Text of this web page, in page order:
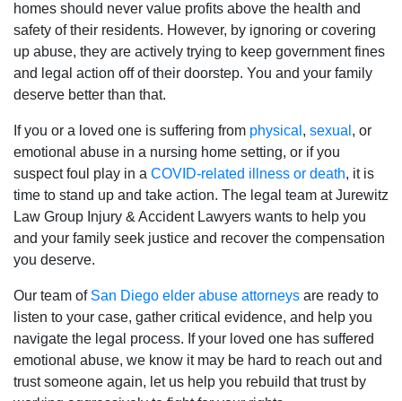
homes should never value profits above the health and
safety of their residents. However, by ignoring or covering
up abuse, they are actively trying to keep government fines
and legal action off of their doorstep. You and your family
deserve better than that.
If you or a loved one is suffering from physical , sexual , or
emotional abuse in a nursing home setting, or if you
suspect foul play in a COVID-related illness or death, it is
time to stand up and take action. The legal team at Jurewitz
Law Group Injury & Accident Lawyers wants to help you
and your family seek justice and recover the compensation
you deserve.
Our team of San Diego elder abuse attorneys are ready to
listen to your case, gather critical evidence, and help you
navigate the legal process. If your loved one has suffered
emotional abuse, we know it may be hard to reach out and
trust someone again, let us help you rebuild that trust by